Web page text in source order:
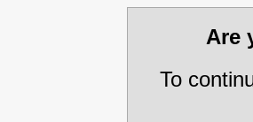
Are
To